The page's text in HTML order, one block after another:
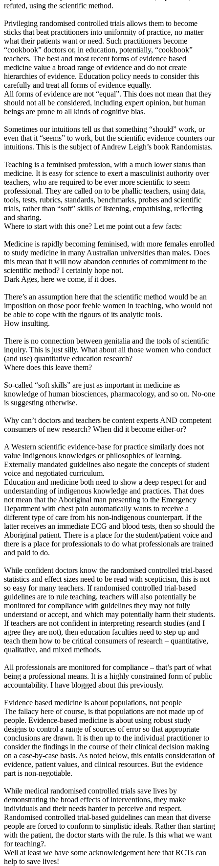
refuted, using the scientific method.
Privileging randomised controlled trials allows them to become
sticks that beat practitioners into uniformity of practice, no matter
what their patients want or need. Such practitioners become
“cookbook” doctors or, in education, potentially, “cookbook”
teachers. The best and most recent forms of evidence based
medicine value a broad range of evidence and do not create
hierarchies of evidence. Education policy needs to consider this
carefully and treat all forms of evidence equally.
All forms of evidence are not “equal”. This does not mean that they
should not all be considered, including expert opinion, but human
beings are prone to all kinds of cognitive bias.
Sometimes our intuitions tell us that something “should” work, or
even that it “seems” to work, but the scientific evidence counters our
intuitions. This is the subject of Andrew Leigh’s book Randomistas.
Teaching is a feminised profession, with a much lower status than
medicine. It is easy for science to exert a masculinist authority over
teachers, who are required to be ever more scientific to seem
professional. They are called on to be phallic teachers, using data,
tools, tests, rubrics, standards, benchmarks, probes and scientific
trials, rather than “soft” skills of listening, empathising, reflecting
and sharing.
Where to start with this one? Let me point out a few facts:
Medicine is rapidly becoming feminised, with more females enrolled
to study medicine in many Australian universities than males. Does
this mean that it will now abandon centuries of commitment to the
scientific method? I certainly hope not.
Dark Ages, here we come, if it does.
There’s an assumption here that the scientific method would be an
imposition on those poor feeble women in teaching, who would not
be able to cope with the rigours of its analytic tools.
How insulting.
There is no connection between genitalia and the tools of scientific
inquiry. This is just silly. What about all those women who conduct
(and use) quantitative education research?
Where does this leave them?
So-called “soft skills” are just as important in medicine as
knowledge of human biosciences, pharmacology, and so on. No-one
is suggesting otherwise.
Why can’t doctors and teachers be content experts AND competent
consumers of new research? When did it become either-or?
A Western scientific evidence-base for practice similarly does not
value Indigenous knowledges or philosophies of learning.
Externally mandated guidelines also negate the concepts of student
voice and negotiated curriculum.
Education and medicine both need to show a deep respect for and
understanding of indigenous knowledge and practices. That does
not mean that the Aboriginal man presenting to the Emergency
Department with chest pain automatically wants to receive a
different type of care from his non-indigenous counterpart. If the
latter receives an immediate ECG and blood tests, then so should the
Aboriginal patient. There is a place for the student/patient voice and
there is a place for professionals to do what professionals are trained
and paid to do.
While confident doctors know the randomised controlled trial-based
statistics and effect sizes need to be read with scepticism, this is not
so easy for many teachers. If randomised controlled trial-based
guidelines are to rule teaching, teachers will also potentially be
monitored for compliance with guidelines they may not fully
understand or accept, and which may potentially harm their students.
If teachers are not confident in interpreting research studies (and I
agree they are not), then education faculties need to step up and
teach them how to be critical consumers of research – quantitative,
qualitative, and mixed methods.
All professionals are monitored for compliance – that’s part of what
being a professional means. It is a highly constrained form of public
accountability. I have blogged about this previously.
Evidence based medicine is about populations, not people
The fallacy here of course, is that populations are not made up of
people. Evidence-based medicine is about using robust study
designs to control a range of sources of error so that appropriate
conclusions are drawn. It is then up to the individual practitioner to
consider the findings in the course of their clinical decision making
on a case-by-case basis. As noted below, this entails consideration of
evidence, patient values, and clinical resources. But the evidence
part is non-negotiable.
While medical randomised controlled trials save lives by
demonstrating the broad effects of interventions, they make
individuals and their needs harder to perceive and respect.
Randomised controlled trial-based guidelines can mean that diverse
people are forced to conform to simplistic ideals. Rather than starting
with the patient, the doctor starts with the rule. Is this what we want
for teaching?.
Well at least we have some acknowledgement here that RCTs can
help to save lives!